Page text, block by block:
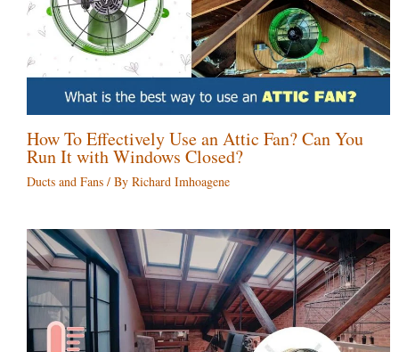
How To Effectively Use an Attic Fan? Can You
Run It with Windows Closed?
Ducts and Fans / By Richard Imhoagene